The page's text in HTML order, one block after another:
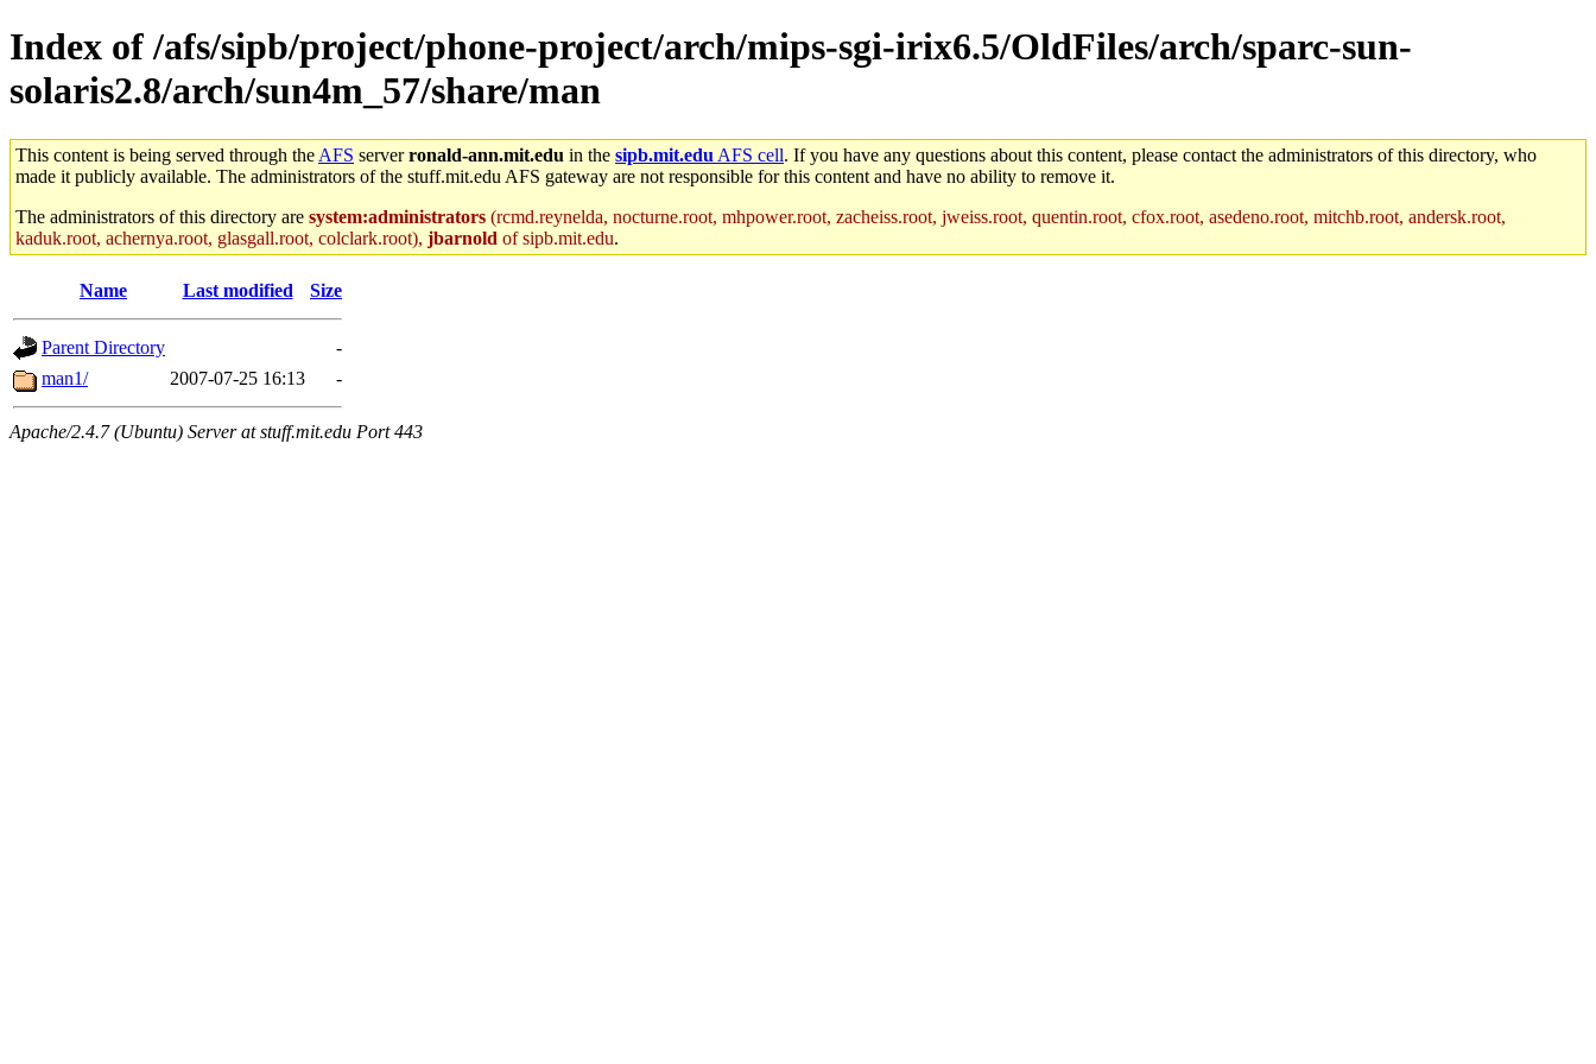
Index of /afs/sipb/project/phone-project/arch/mips-sgi-irix6.5/OldFiles/arch/sparc-sun-
solaris2.8/arch/sun4m_57/share/man
This content is being served through the AFS serverronald-ann.mit.edu in the sipb.mit.edu AFS cell. If you have any questions about this content, please contact the administrators of this directory, who
made it publicly available. The administrators of the stuff.mit.edu AFS gateway are not responsible for this content and have no ability to remove it.
The administrators of this directory are system:administrators (rcmd.reynelda, nocturne.root, mhpower.root, zacheiss.root, jweiss.root, quentin.root, cfox.root, asedeno.root, mitchb.root, andersk.root,
kaduk.root, achernya.root, glasgall.root, colclark.root), jbarnold of sipb.mit.edu.
Name Last modified Size
Parent Directory
-
man1/
2007-07-25 16:13 -
Apache/2.4.7 (Ubuntu) Server at stuff.mit.edu Port 443